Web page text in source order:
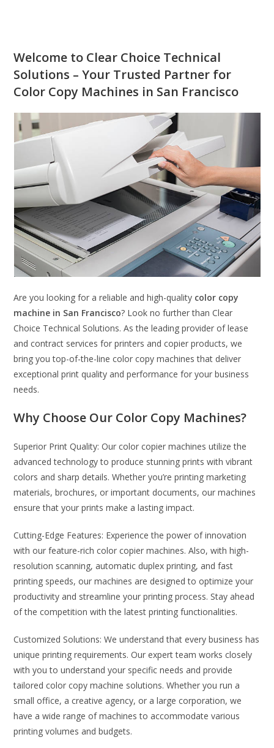
Welcome to Clear Choice Technical
Solutions – Your Trusted Partner for
Color Copy Machines in San Francisco
Are you looking for a reliable and high-quality color copy
machine in San Francisco? Look no further than Clear
Choice Technical Solutions. As the leading provider of lease
and contract services for printers and copier products, we
bring you top-of-the-line color copy machines that deliver
exceptional print quality and performance for your business
needs.
Why Choose Our Color Copy Machines?
Superior Print Quality: Our color copier machines utilize the
advanced technology to produce stunning prints with vibrant
colors and sharp details. Whether you’re printing marketing
materials, brochures, or important documents, our machines
ensure that your prints make a lasting impact.
Cutting-Edge Features: Experience the power of innovation
with our feature-rich color copier machines. Also, with high-
resolution scanning, automatic duplex printing, and fast
printing speeds, our machines are designed to optimize your
productivity and streamline your printing process. Stay ahead
of the competition with the latest printing functionalities.
Customized Solutions: We understand that every business has
unique printing requirements. Our expert team works closely
with you to understand your specific needs and provide
tailored color copy machine solutions. Whether you run a
small office, a creative agency, or a large corporation, we
have a wide range of machines to accommodate various
printing volumes and budgets.